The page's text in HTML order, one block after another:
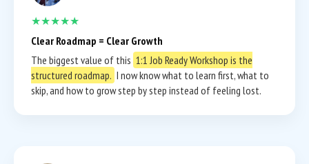
★★★★★
Clear Roadmap = Clear Growth
The biggest value of this 1:1 Job Ready Workshop is the
structured roadmap. I now know what to learn first, what to
skip, and how to grow step by step instead of feeling lost.